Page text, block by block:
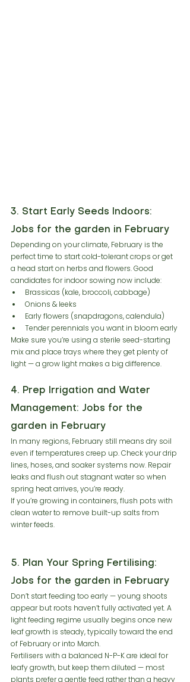
3. Start Early Seeds Indoors:
Jobs for the garden in February
Depending on your climate, February is the
perfect time to start cold-tolerant crops or get
a head start on herbs and flowers. Good
candidates for indoor sowing now include:
Brassicas (kale, broccoli, cabbage)
Onions & leeks
Early flowers (snapdragons, calendula)
Tender perennials you want in bloom early
Make sure you’re using a sterile seed-starting
mix and place trays where they get plenty of
light — a grow light makes a big difference.
4. Prep Irrigation and Water
Management: Jobs for the
garden in February
In many regions, February still means dry soil
even if temperatures creep up. Check your drip
lines, hoses, and soaker systems now. Repair
leaks and flush out stagnant water so when
spring heat arrives, you’re ready.
If you’re growing in containers, flush pots with
clean water to remove built-up salts from
winter feeds.
5. Plan Your Spring Fertilising:
Jobs for the garden in February
Don’t start feeding too early — young shoots
appear but roots haven’t fully activated yet. A
light feeding regime usually begins once new
leaf growth is steady, typically toward the end
of February or into March.
Fertilisers with a balanced N-P-K are ideal for
leafy growth, but keep them diluted — most
plants prefer a gentle feed rather than a heavy